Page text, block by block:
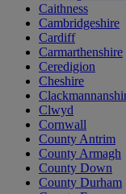
Caithness
Cambridgeshire
Cardiff
Carmarthenshire
Ceredigion
Cheshire
Clwyd
Cornwall
County Antrim
County Armagh
County Down
County Durham